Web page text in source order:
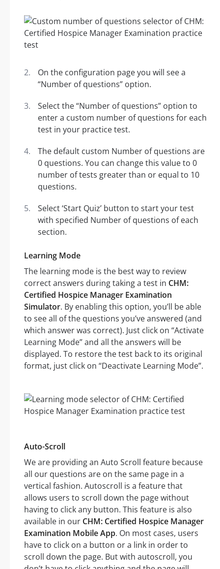
On the configuration page you will see a
“Number of questions” option.
Select the “Number of questions” option to
enter a custom number of questions for each
test in your practice test.
The default custom Number of questions are
0 questions. You can change this value to 0
number of tests greater than or equal to 10
questions.
Select ‘Start Quiz’ button to start your test
with specified Number of questions of each
section.
Learning Mode
The learning mode is the best way to review
correct answers during taking a test in CHM:
Certified Hospice Manager Examination
Simulator. By enabling this option, you’ll be able
to see all of the questions you’ve answered (and
which answer was correct). Just click on “Activate
Learning Mode” and all the answers will be
displayed. To restore the test back to its original
format, just click on “Deactivate Learning Mode”.
Auto-Scroll
We are providing an Auto Scroll feature because
all our questions are on the same page in a
vertical fashion. Autoscroll is a feature that
allows users to scroll down the page without
having to click any button. This feature is also
available in our CHM: Certified Hospice Manager
Examination Mobile App. On most cases, users
have to click on a button or a link in order to
scroll down the page. But with autoscroll, you